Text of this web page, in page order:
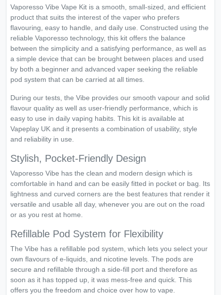
Vaporesso Vibe Vape Kit is a smooth, small-sized, and efficient
product that suits the interest of the vaper who prefers
flavouring, easy to handle, and daily use. Constructed using the
reliable Vaporesso technology, this kit offers the balance
between the simplicity and a satisfying performance, as well as
a simple device that can be brought between places and used
by both a beginner and advanced vaper seeking the reliable
pod system that can be carried at all times.
During our tests, the Vibe provides our smooth vapour and solid
flavour quality as well as user-friendly performance, which is
easy to use in daily vaping habits. This kit is available at
Vapeplay UK and it presents a combination of usability, style
and reliability in use.
Stylish, Pocket-Friendly Design
Vaporesso Vibe has the clean and modern design which is
comfortable in hand and can be easily fitted in pocket or bag. Its
lightness and curved corners are the best features that render it
versatile and usable all day, whenever you are out on the road
or as you rest at home.
Refillable Pod System for Flexibility
The Vibe has a refillable pod system, which lets you select your
own flavours of e-liquids, and nicotine levels. The pods are
secure and refillable through a side-fill port and therefore as
soon as it has topped up, it was mess-free and quick. This
offers you the freedom and choice over how to vape.